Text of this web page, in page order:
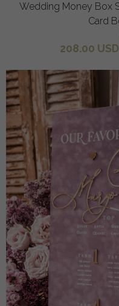
Wedding Money Box
Card
208.00 USD